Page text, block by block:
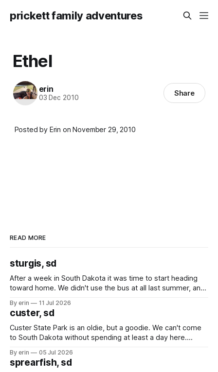
prickett family adventures
Ethel
erin
03 Dec 2010 Share
Posted by Erin on November 29, 2010
READ MORE
sturgis, sd
After a week in South Dakota it was time to start heading
toward home. We didn't use the bus at all last summer, and
we've all been talking about some more (maybe
By erin 11 Jul 2026
custer, sd
Custer State Park is an oldie, but a goodie. We can't come
to South Dakota without spending at least a day here.
which made for a very long day. It has been a long time
since Emma
By erin 05 Jul 2026
sprearfish, sd